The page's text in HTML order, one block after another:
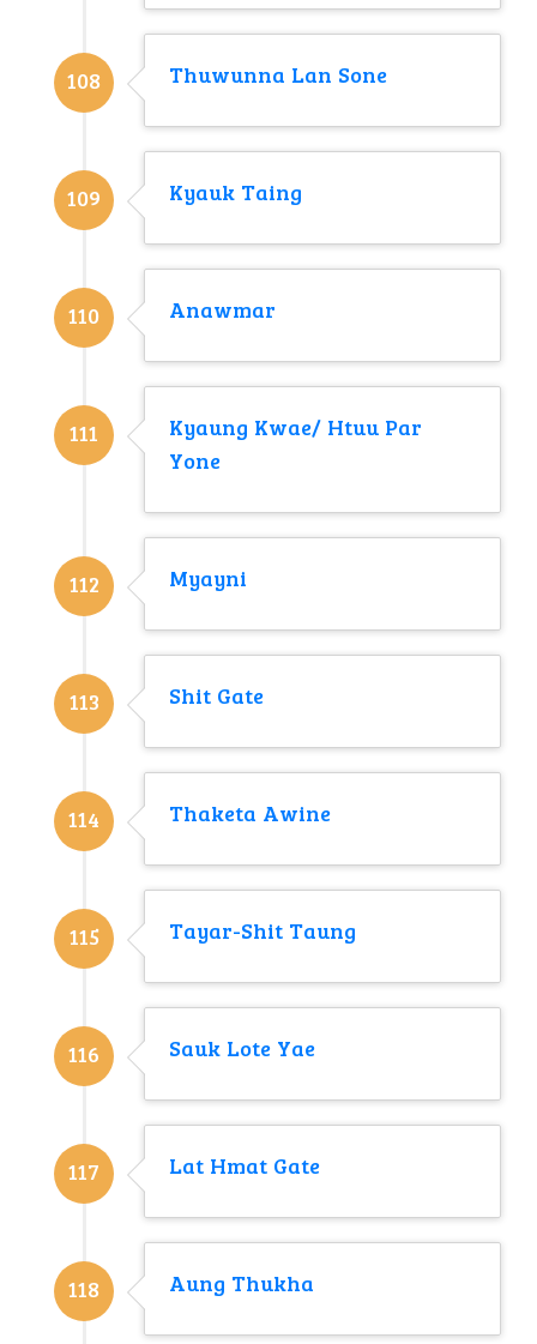
108 Thuwunna Lan Sone
109 Kyauk Taing
110 Anawmar
111
Kyaung Kwae/ Htuu Par
Yone
112 Myayni
113 Shit Gate
114 Thaketa Awine
115 Tayar-Shit Taung
116 Sauk Lote Yae
117 Lat Hmat Gate
118 Aung Thukha